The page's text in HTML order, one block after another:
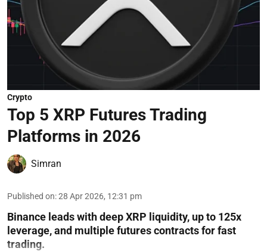
Crypto
Top 5 XRP Futures Trading
Platforms in 2026
Simran
Published on:28 Apr 2026, 12:31 pm
Binance leads with deep XRP liquidity, up to 125x
leverage, and multiple futures contracts for fast
trading.